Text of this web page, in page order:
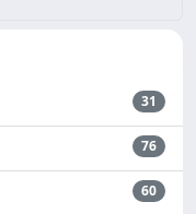
31
76
60